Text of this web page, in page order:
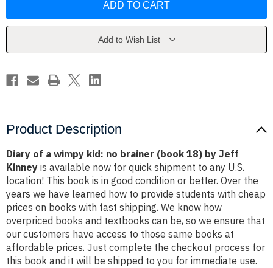
kid:
18)
Jeff
Kinney
kid:
18)
Jeff
Kinney
Add to Wish List
Product Description
Diary of a wimpy kid: no brainer (book 18) by Jeff
Kinney is available now for quick shipment to any U.S.
location! This book is in good condition or better. Over the
years we have learned how to provide students with cheap
prices on books with fast shipping. We know how
overpriced books and textbooks can be, so we ensure that
our customers have access to those same books at
affordable prices. Just complete the checkout process for
this book and it will be shipped to you for immediate use.